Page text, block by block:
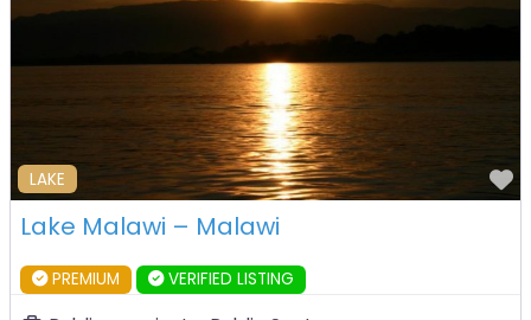
LAKE
Lake Malawi – Malawi
PREMIUM VERIFIED LISTING